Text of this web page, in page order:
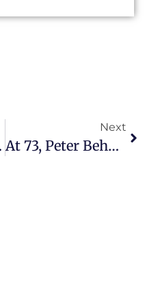
Next
At 73, Peter Behn Helps Seasoned Citizens Become Thriving Coaches